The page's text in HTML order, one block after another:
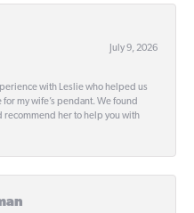
July 9, 2026
with Leslie who helped us
my wife’s pendant. We found
recommend her to help you with